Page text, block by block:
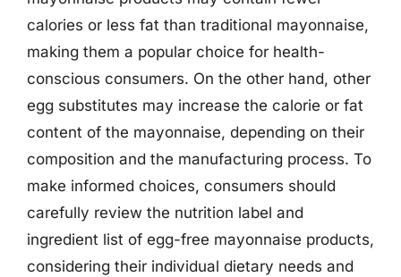
calories or less fat than traditional mayonnaise,
making them a popular choice for health-
conscious consumers. On the other hand, other
egg substitutes may increase the calorie or fat
content of the mayonnaise, depending on their
composition and the manufacturing process. To
make informed choices, consumers should
carefully review the nutrition label and
ingredient list of egg-free mayonnaise products,
considering their individual dietary needs and